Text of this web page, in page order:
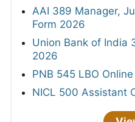
AAI 389 Manager,
Form 2026
Union Bank of India
2026
PNB 545 LBO
NICL 500 Assistant